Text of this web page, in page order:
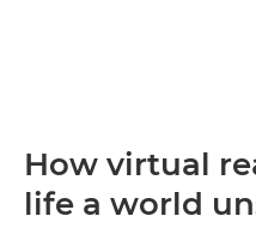
How virtual
life a world